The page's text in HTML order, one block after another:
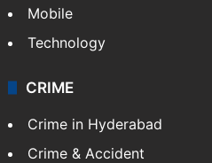
Mobile
Technology
CRIME
Crime in Hyderabad
Crime & Accident